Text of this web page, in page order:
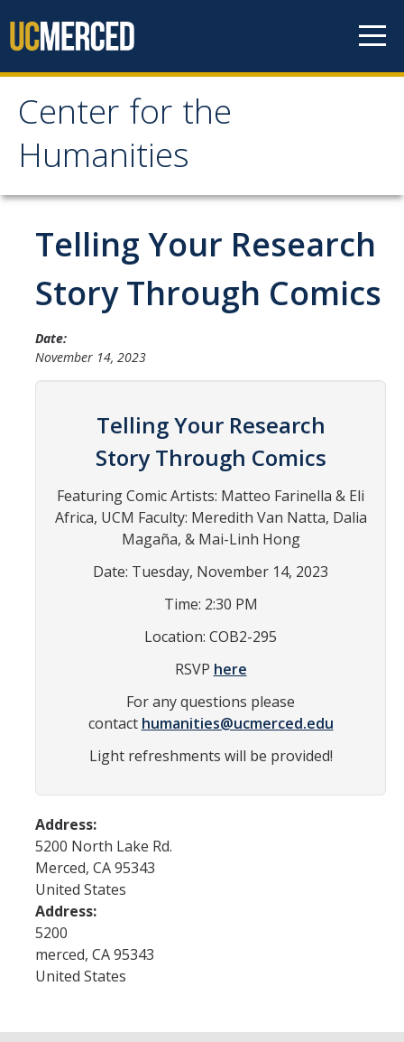
Center for the
Humanities
Center for the
Humanities
Home
About
History
People
Join the Mailing List
Maps and Directions
Chicano/a Literature Series
Film Series
Research
Merced Seminar in the Humanities
Open Access Publications
Research Groups
Funding
Telling Your Research
Story Through Comics
Date:
November 14, 2023
Telling Your Research
Story Through Comics
Featuring Comic Artists: Matteo Farinella & Eli
Africa, UCM Faculty: Meredith Van Natta, Dalia
Magaña, & Mai-Linh Hong
Date: Tuesday, November 14, 2023
Time: 2:30 PM
Location: COB2-295
RSVP here
For any questions please
contact humanities@ucmerced.edu
Light refreshments will be provided!
Address:
5200 North Lake Rd.
Merced, CA95343
United States
Address:
5200
merced, CA95343
United States